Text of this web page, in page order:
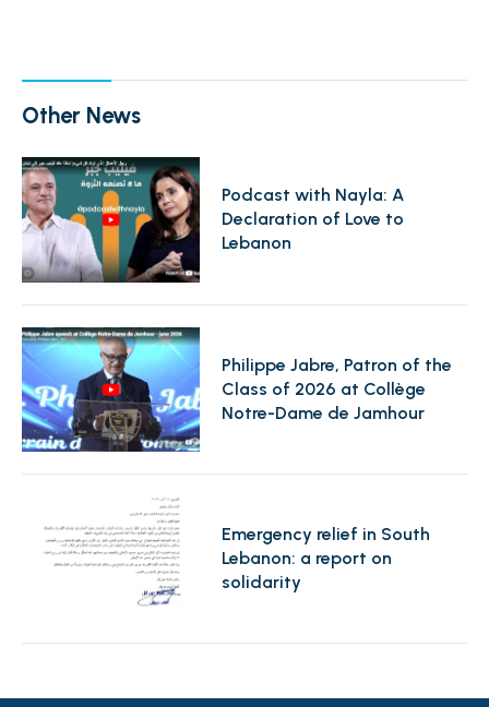
Other News
Podcast with Nayla: A
Declaration of Love to
Lebanon
Philippe Jabre, Patron of the
Class of 2026 at Collège
Notre-Dame de Jamhour
Emergency relief in South
Lebanon: a report on
solidarity